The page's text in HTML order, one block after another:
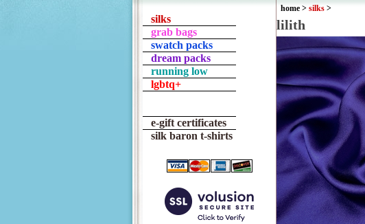
silks
grab bags
swatch packs
dream packs
running low
lgbtq+
e-gift certificates
silk baron t-shirts
home > silks >
lilith